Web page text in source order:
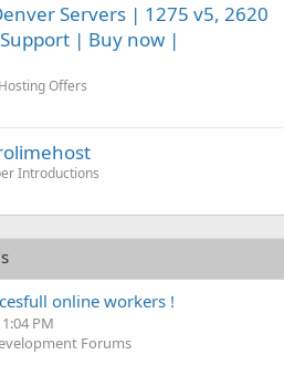
Servers | 1275 v5, 2620
| Buy now |
Offers
Introductions
online workers !
PM
Forums